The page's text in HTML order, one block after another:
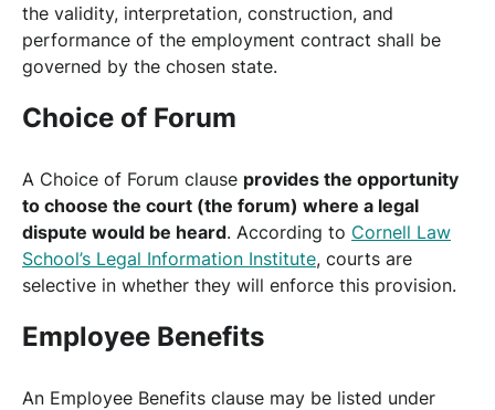
the validity, interpretation, construction, and
performance of the employment contract shall be
governed by the chosen state.
Choice of Forum
A Choice of Forum clause provides the opportunity
to choose the court (the forum) where a legal
dispute would be heard. According to Cornell Law
School’s Legal Information Institute, courts are
selective in whether they will enforce this provision.
Employee Benefits
An Employee Benefits clause may be listed under